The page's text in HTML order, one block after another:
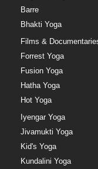
Barre
Bhakti Yoga
Films &
Forrest Yoga
Fusion Yoga
Hatha Yoga
Hot Yoga
Iyengar Yoga
Jivamukti Yoga
Kid's Yoga
Kundalini Yoga